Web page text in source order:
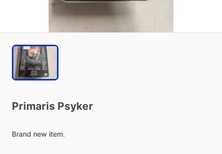
Primaris Psyker
Brand new item.